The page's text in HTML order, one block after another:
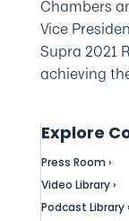
Chambers
Vice
Supra 2021
achieving
Explore
Press Room ›
Video Library ›
Podcast Library ›